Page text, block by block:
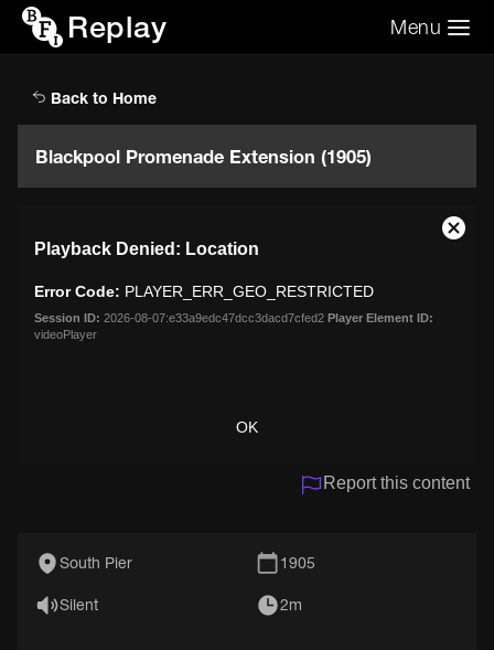
Replay Menu
Back to Home
Blackpool Promenade Extension (1905)
modal
window.
Playback Denied: Location
Error Code: PLAYER_ERR_GEO_RESTRICTED
Session ID: 2026-08-07:e33a9edc47dcc3dacd7cfed2 Player Element ID:
videoPlayer
OK
Close
Report this content
South Pier 1905
Silent 2m